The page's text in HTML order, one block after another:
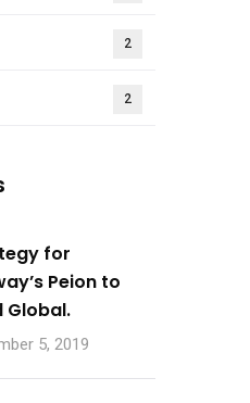
2
2
for
Peion to
Global.
5, 2019